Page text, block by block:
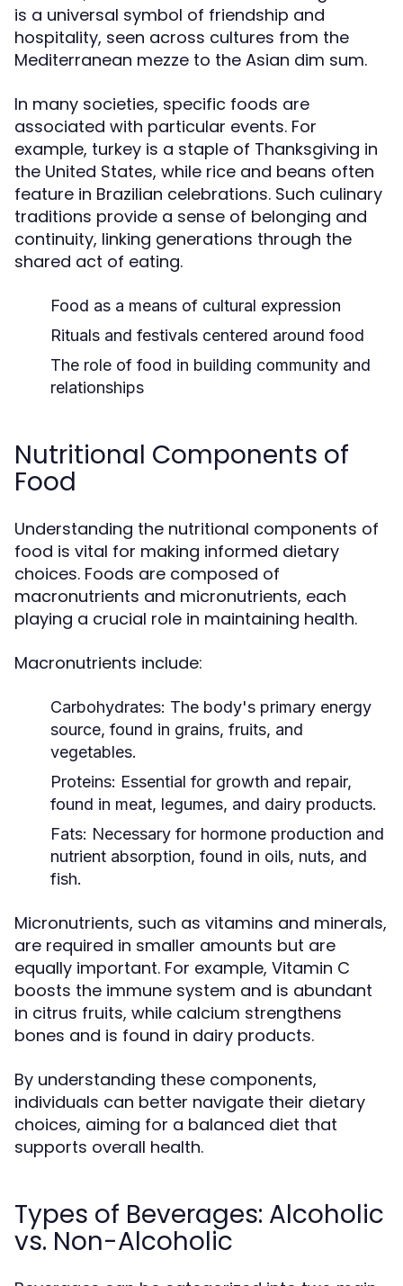
is a universal symbol of friendship and
hospitality, seen across cultures from the
Mediterranean mezze to the Asian dim sum.
In many societies, specific foods are
associated with particular events. For
example, turkey is a staple of Thanksgiving in
the United States, while rice and beans often
feature in Brazilian celebrations. Such culinary
traditions provide a sense of belonging and
continuity, linking generations through the
shared act of eating.
Food as a means of cultural expression
Rituals and festivals centered around food
The role of food in building community and
relationships
Nutritional Components of
Food
Understanding the nutritional components of
food is vital for making informed dietary
choices. Foods are composed of
macronutrients and micronutrients, each
playing a crucial role in maintaining health.
Macronutrients include:
Carbohydrates: The body's primary energy
source, found in grains, fruits, and
vegetables.
Proteins: Essential for growth and repair,
found in meat, legumes, and dairy products.
Fats: Necessary for hormone production and
nutrient absorption, found in oils, nuts, and
fish.
Micronutrients, such as vitamins and minerals,
are required in smaller amounts but are
equally important. For example, Vitamin C
boosts the immune system and is abundant
in citrus fruits, while calcium strengthens
bones and is found in dairy products.
By understanding these components,
individuals can better navigate their dietary
choices, aiming for a balanced diet that
supports overall health.
Types of Beverages: Alcoholic
vs. Non-Alcoholic